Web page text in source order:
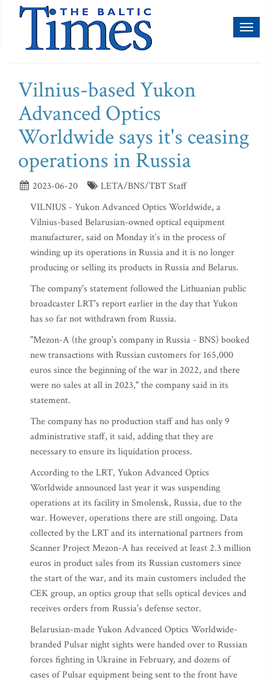
Vilnius-based Yukon
Advanced Optics
Worldwide says it's ceasing
operations in Russia
2023-06-20
LETA/BNS/TBT Staff
VILNIUS - Yukon Advanced Optics Worldwide, a
Vilnius-based Belarusian-owned optical equipment
manufacturer, said on Monday it’s in the process of
winding up its operations in Russia and it is no longer
producing or selling its products in Russia and Belarus.
The company's statement followed the Lithuanian public
broadcaster LRT's report earlier in the day that Yukon
has so far not withdrawn from Russia.
"Mezon-A (the group's company in Russia - BNS) booked
new transactions with Russian customers for 165,000
euros since the beginning of the war in 2022, and there
were no sales at all in 2023," the company said in its
statement.
The company has no production staff and has only 9
administrative staff, it said, adding that they are
necessary to ensure its liquidation process.
According to the LRT, Yukon Advanced Optics
Worldwide announced last year it was suspending
operations at its facility in Smolensk, Russia, due to the
war. However, operations there are still ongoing. Data
collected by the LRT and its international partners from
Scanner Project Mezon-A has received at least 2.3 million
euros in product sales from its Russian customers since
the start of the war, and its main customers included the
CEK group, an optics group that sells optical devices and
receives orders from Russia's defense sector.
Belarusian-made Yukon Advanced Optics Worldwide-
branded Pulsar night sights were handed over to Russian
forces fighting in Ukraine in February, and dozens of
cases of Pulsar equipment being sent to the front have